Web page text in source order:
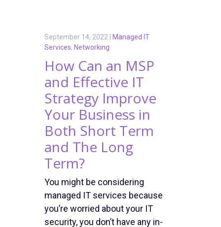
September 14, 2022 |
Managed IT
Services, Networking
How Can an MSP
and Effective IT
Strategy Improve
Your Business in
Both Short Term
and The Long
Term?
You might be considering
managed IT services because
you’re worried about your IT
security, you don’t have any in-